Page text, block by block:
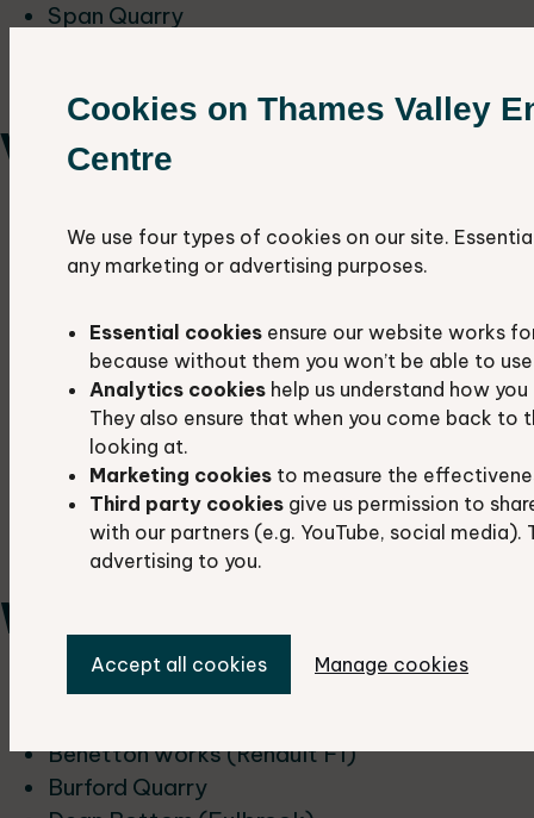
Cookies on Thames Valley
Centre
We use four types of cookies on our site.
any marketing or advertising purposes.
Essential cookies ensure our website works
because without them you won’t be able to
Analytics cookies help us understand how
They also ensure that when you come back to
looking at.
Marketing cookies to measure the
Third party cookies give us permission to
with our partners (e.g. YouTube, social
advertising to you.
Accept all cookies Manage cookies
Span Quarry
Vale of White Horse
Childrey Quarry
Coxwell Pit
Dry Sandford Quarries
Faringdon Pit North
Gimbro Copse Quarry
Hatford Sand Pit
Shellingford Quarry
The Manger
Tubney Woods Sandpit
Wicklesham
West Oxfordshire
Ascott-u-Wychwood Cutting
Benetton works (Renault F1)
Burford Quarry